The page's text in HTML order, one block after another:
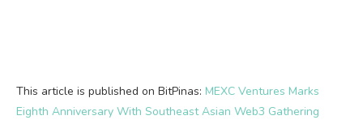
This article is published on BitPinas: MEXC Ventures Marks
Eighth Anniversary With Southeast Asian Web3 Gathering